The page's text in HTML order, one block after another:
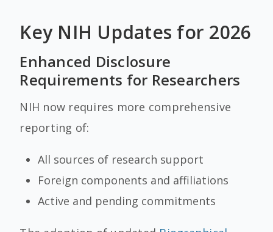
Key NIH Updates for 2026
Enhanced Disclosure
Requirements for Researchers
NIH now requires more comprehensive
reporting of:
All sources of research support
Foreign components and affiliations
Active and pending commitments